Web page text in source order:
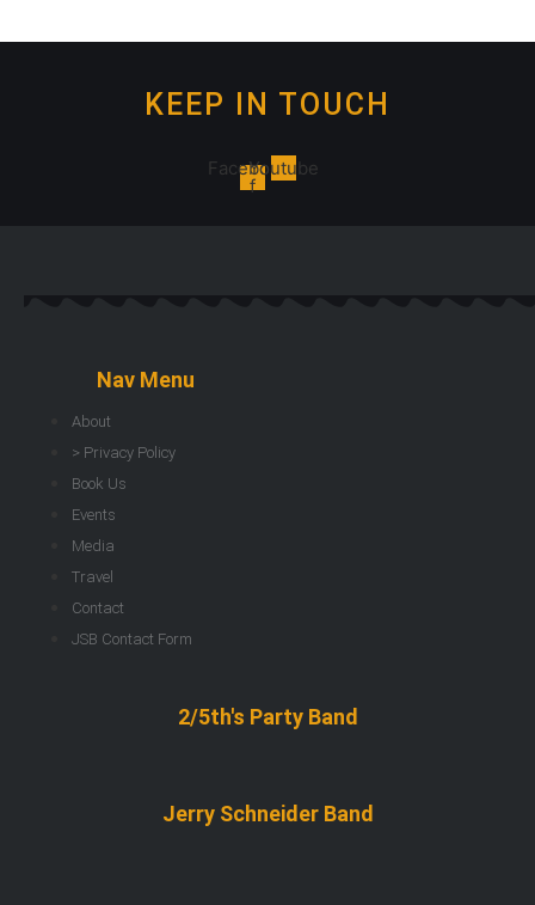
KEEP IN TOUCH
Facebook-
f
Youtube
Nav Menu
About
> Privacy Policy
Book Us
Events
Media
Travel
Contact
JSB Contact Form
2/5th's Party Band
Jerry Schneider Band